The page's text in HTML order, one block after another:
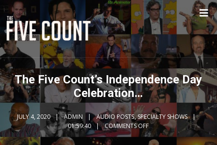
The Five Count’s Independence Day
Celebration…
JULY 4, 2020 ADMIN AUDIO POSTS,SPECIALTY SHOWS
01:59:40
COMMENTS OFF